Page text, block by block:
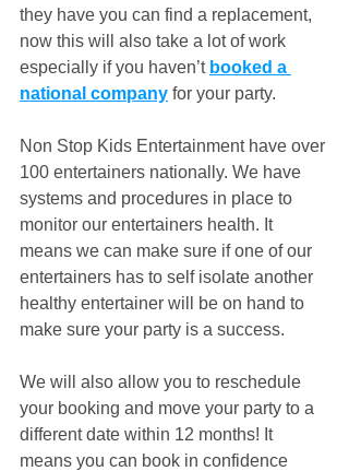
they have you can find a replacement,
now this will also take a lot of work
especially if you haven’t booked a
national company for your party.
Non Stop Kids Entertainment have over
100 entertainers nationally. We have
systems and procedures in place to
monitor our entertainers health. It
means we can make sure if one of our
entertainers has to self isolate another
healthy entertainer will be on hand to
make sure your party is a success.
We will also allow you to reschedule
your booking and move your party to a
different date within 12 months! It
means you can book in confidence